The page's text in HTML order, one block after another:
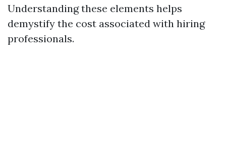
Understanding these elements helps
demystify the cost associated with hiring
professionals.